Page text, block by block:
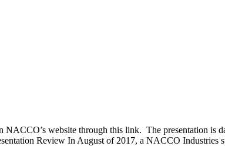
website through this link. The presentation is
Review In August of 2017, a NACCO